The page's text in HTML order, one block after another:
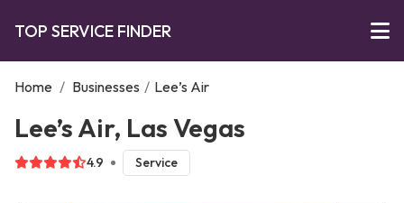
TOP SERVICE FINDER
Home / Businesses / Lee’s Air
Lee’s Air, Las Vegas
4.9 Service